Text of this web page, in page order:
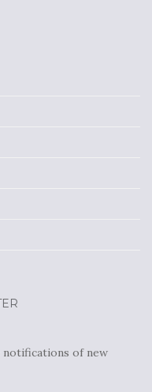
notifications of new